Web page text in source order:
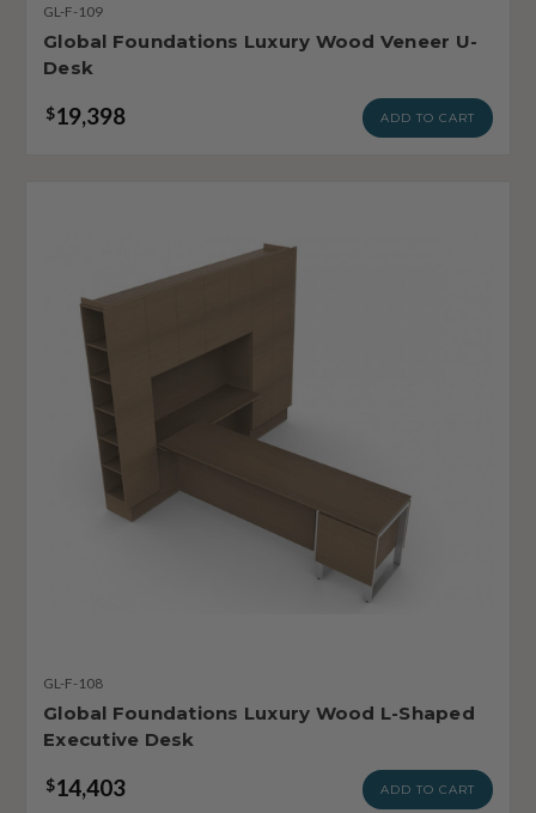
GL-F-109
Global Foundations Luxury Wood Veneer U-
Desk
$19,398 ADD TO CART
GL-F-108
Global Foundations Luxury Wood L-Shaped
Executive Desk
$14,403 ADD TO CART